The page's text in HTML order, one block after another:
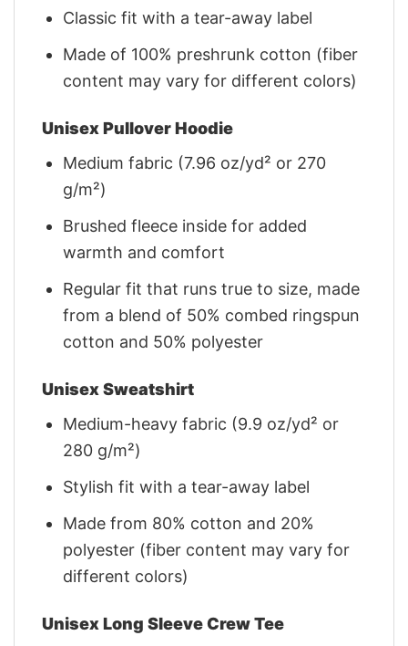
Classic fit with a tear-away label
Made of 100% preshrunk cotton (fiber
content may vary for different colors)
Unisex Pullover Hoodie
Medium fabric (7.96 oz/yd² or 270
g/m²)
Brushed fleece inside for added
warmth and comfort
Regular fit that runs true to size, made
from a blend of 50% combed ringspun
cotton and 50% polyester
Unisex Sweatshirt
Medium-heavy fabric (9.9 oz/yd² or
280 g/m²)
Stylish fit with a tear-away label
Made from 80% cotton and 20%
polyester (fiber content may vary for
different colors)
Unisex Long Sleeve Crew Tee